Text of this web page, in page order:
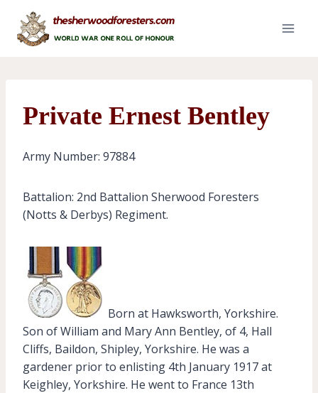
content
Private Ernest Bentley
Army Number: 97884
Battalion: 2nd Battalion Sherwood Foresters
(Notts & Derbys) Regiment.
Born at Hawksworth, Yorkshire.
Son of William and Mary Ann Bentley, of 4, Hall
Cliffs, Baildon, Shipley, Yorkshire. He was a
gardener prior to enlisting 4th January 1917 at
Keighley, Yorkshire. He went to France 13th